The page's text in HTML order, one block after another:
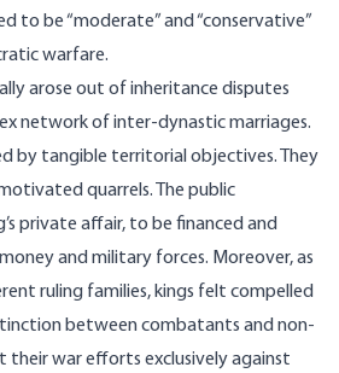
to be “moderate” and “conservative”
warfare.
arose out of inheritance disputes
network of inter-dynastic marriages.
by tangible territorial objectives. They
quarrels. The public
private affair, to be financed and
and military forces. Moreover, as
ruling families, kings felt compelled
between combatants and non-
war efforts exclusively against